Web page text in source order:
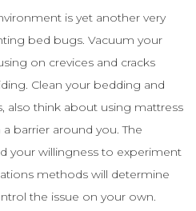
is yet another very
bed bugs. Vacuum your
on crevices and cracks
Clean your bedding and
also think about using mattress
barrier around you. The
your willingness to experiment
methods will determine
the issue on your own.